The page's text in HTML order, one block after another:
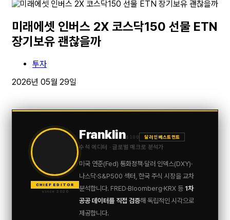
미래에셋 인버스 2X 코스닥150 선물 ETN
장기보유 괜찮을까
투자
2026년 05월 29일
CHIEF EDITOR
since 2020
Franklin$100 달러 인베스트먼트
수석 에디터 · 글로벌 매크로 분석가
미국 연준(Fed) 통화정책·달러 인덱스(DXY)·
나스닥·S&P500 섹터, 한국 주식 시장을 교차
분석합니다. FRED·Bloomberg·KRX 등 1차
공공 데이터를 직접 검증해 독립적인 시각으로
제공합니다.